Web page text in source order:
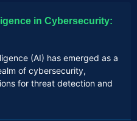
in Cybersecurity:
(AI) has emerged as a
of cybersecurity,
for threat detection and